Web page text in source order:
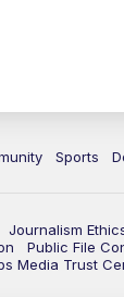
Sports
Journalism
Public File
Media Trust